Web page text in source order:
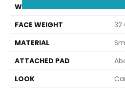
WIDTH
12'
FACE WEIGHT
32
MATERIAL
ATTACHED PAD
LOOK